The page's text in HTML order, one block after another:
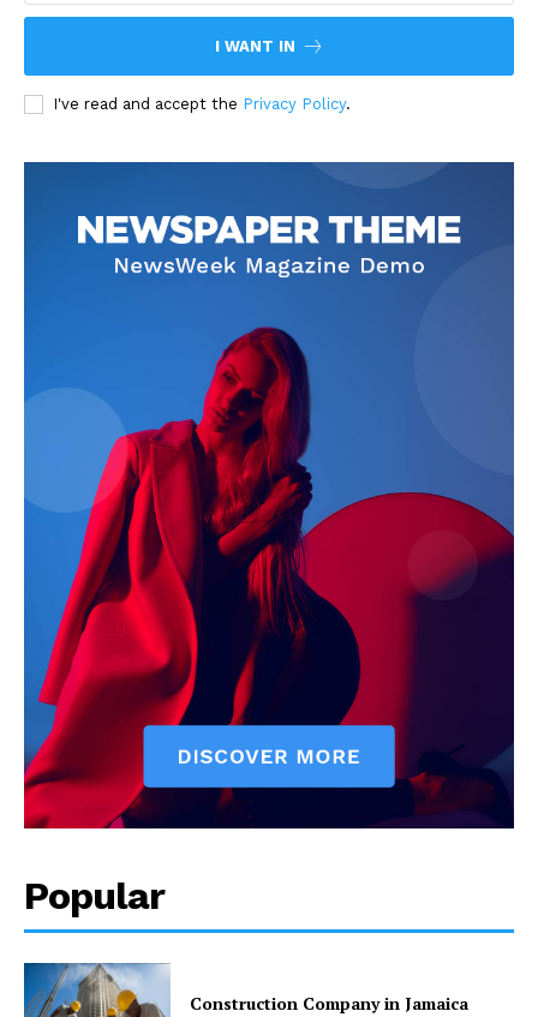
I WANT IN
I've read and accept the Privacy Policy.
Popular
Construction Company in Jamaica